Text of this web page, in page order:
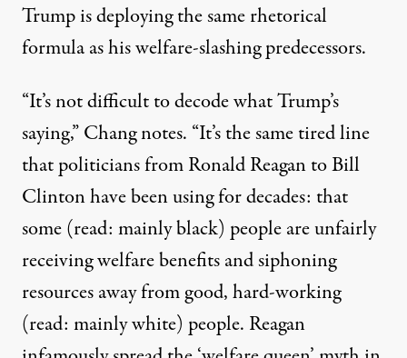
Trump is deploying the same rhetorical
formula as his welfare-slashing predecessors.
“It’s not difficult to decode what Trump’s
saying,” Chang notes. “It’s the same tired line
that politicians from Ronald Reagan to Bill
Clinton have been using for decades: that
some (read: mainly black) people are unfairly
receiving welfare benefits and siphoning
resources away from good, hard-working
(read: mainly white) people. Reagan